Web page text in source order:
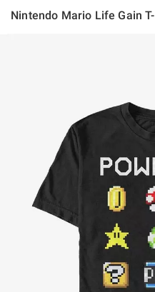
Nintendo Mario Life Gain